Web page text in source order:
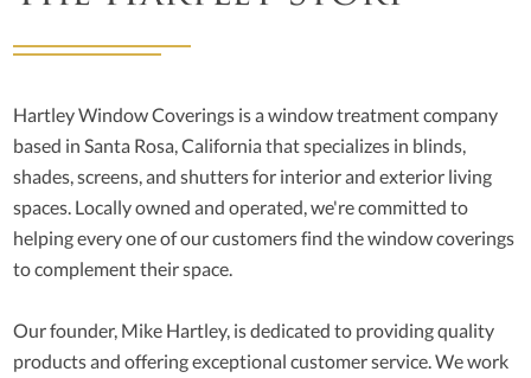
Hartley Window Coverings is a window treatment company
based in Santa Rosa, California that specializes in blinds,
shades, screens, and shutters for interior and exterior living
spaces. Locally owned and operated, we're committed to
helping every one of our customers find the window coverings
to complement their space.
Our founder, Mike Hartley, is dedicated to providing quality
products and offering exceptional customer service. We work